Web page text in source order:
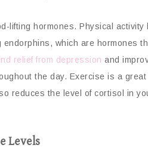
lifting hormones. Physical activity
which are hormones
relief from depression and
the day. Exercise is a
reduces the level of cortisol in
Levels